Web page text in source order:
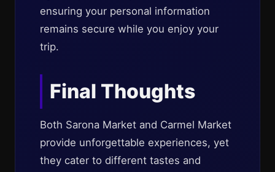
ensuring your personal information
remains secure while you enjoy your
trip.
Final Thoughts
Both Sarona Market and Carmel Market
provide unforgettable experiences, yet
they cater to different tastes and